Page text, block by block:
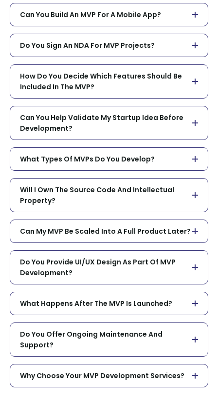
Can You Build An MVP For A Mobile App?
Do You Sign An NDA For MVP Projects?
How Do You Decide Which Features Should Be
Included In The MVP?
Can You Help Validate My Startup Idea Before
Development?
What Types Of MVPs Do You Develop?
Will I Own The Source Code And Intellectual
Property?
Can My MVP Be Scaled Into A Full Product Later?
Do You Provide UI/UX Design As Part Of MVP
Development?
What Happens After The MVP Is Launched?
Do You Offer Ongoing Maintenance And
Support?
Why Choose Your MVP Development Services?